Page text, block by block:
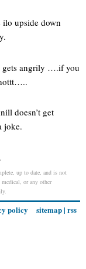
ilo upside down
gets angrily ….if you
doesn’t get
joke.
up to date, and is not
or any other
policy sitemap| rss